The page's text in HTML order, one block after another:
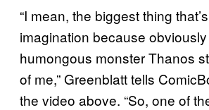
“I mean, the biggest thing
imagination because obviously
humongous monster Thanos
of me,” Greenblatt tells
the video above. “So, one of